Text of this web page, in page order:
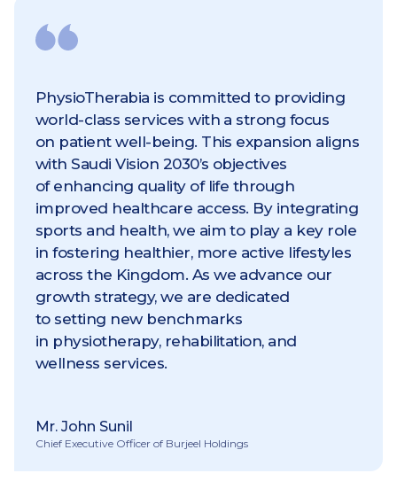
PhysioTherabia is committed to providing
world-class services with a strong focus
on patient well-being. This expansion aligns
with Saudi Vision 2030’s objectives
of enhancing quality of life through
improved healthcare access. By integrating
sports and health, we aim to play a key role
in fostering healthier, more active lifestyles
across the Kingdom. As we advance our
growth strategy, we are dedicated
to setting new benchmarks
in physiotherapy, rehabilitation, and
wellness services.
Mr. John Sunil
Chief Executive Officer of Burjeel Holdings